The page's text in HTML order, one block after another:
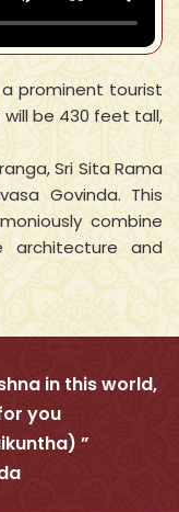
a prominent tourist
be 430 feet tall,
Sri Sita Rama
Govinda. This
combine
and
in this world,
you
”